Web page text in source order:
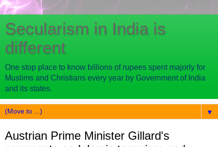
Secularism in India is
different
One stop place to know billions of rupees spent majorly for
Muslims and Christians every year by Government of India
and its states.
▼
Austrian Prime Minister Gillard's